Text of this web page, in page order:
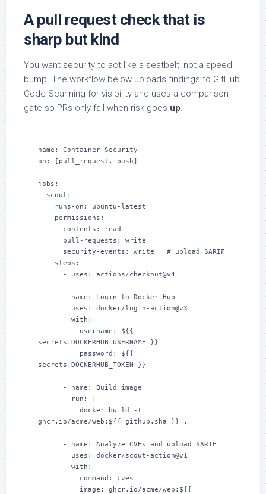
A pull request check that is
sharp but kind
You want security to act like a seatbelt, not a speed
bump. The workflow below uploads findings to GitHub
Code Scanning for visibility and uses a comparison
gate so PRs only fail when risk goes up.
name: Container Security
on: [pull_request, push]
jobs:
secrets.DOCKERHUB_USERNAME }}
secrets.DOCKERHUB_TOKEN }}
ghcr.io/acme/web:${{ github.sha }} .